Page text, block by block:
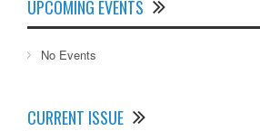
UPCOMING EVENTS
No Events
CURRENT ISSUE